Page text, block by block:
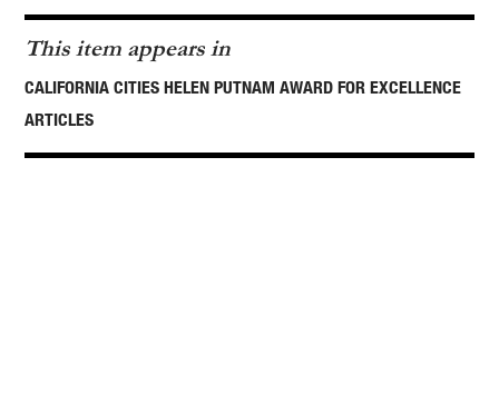
This item appears in
CALIFORNIA CITIES HELEN PUTNAM AWARD FOR EXCELLENCE
ARTICLES